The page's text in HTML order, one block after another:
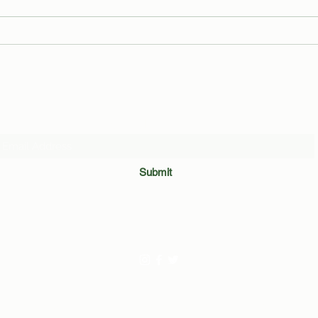
The Good, the Blad(der), and the
Men
Submit